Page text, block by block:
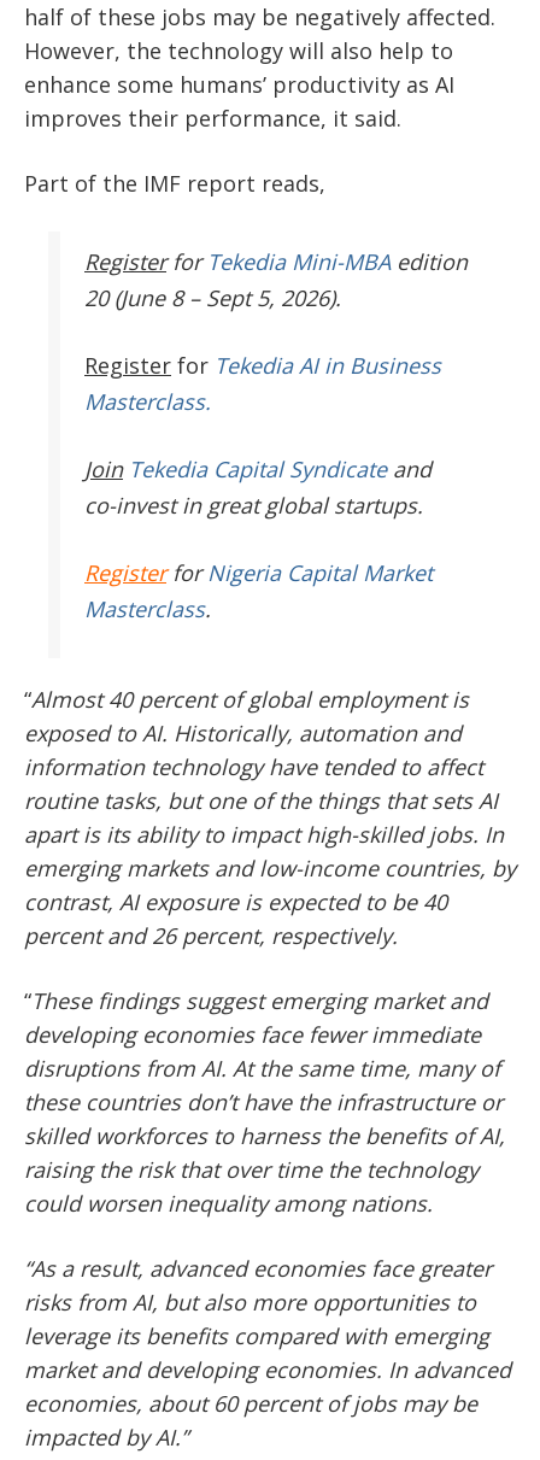
half of these jobs may be negatively affected.
However, the technology will also help to
enhance some humans’ productivity as AI
improves their performance, it said.
Part of the IMF report reads,
Register for Tekedia Mini-MBAedition
20 (June 8 – Sept 5, 2026).
Register for Tekedia AI in Business
Masterclass.
JoinTekedia Capital Syndicateand
co-invest in great global startups.
RegisterforNigeria Capital Market
Masterclass.
“Almost 40 percent of global employment is
exposed to AI. Historically, automation and
information technology have tended to affect
routine tasks, but one of the things that sets AI
apart is its ability to impact high-skilled jobs. In
emerging markets and low-income countries, by
contrast, AI exposure is expected to be 40
percent and 26 percent, respectively.
“These findings suggest emerging market and
developing economies face fewer immediate
disruptions from AI. At the same time, many of
these countries don’t have the infrastructure or
skilled workforces to harness the benefits of AI,
raising the risk that over time the technology
could worsen inequality among nations.
“As a result, advanced economies face greater
risks from AI, but also more opportunities to
leverage its benefits compared with emerging
market and developing economies. In advanced
economies, about 60 percent of jobs may be
impacted by AI.”